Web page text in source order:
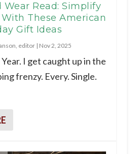
Wear Read: Simplify
These American
Gift Ideas
editor| Nov 2, 2025
Year. I get caught up in the
frenzy. Every. Single.